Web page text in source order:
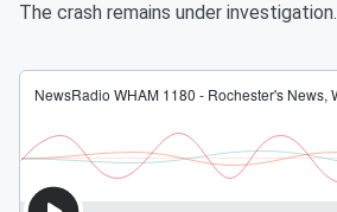
The crash remains under investigation.